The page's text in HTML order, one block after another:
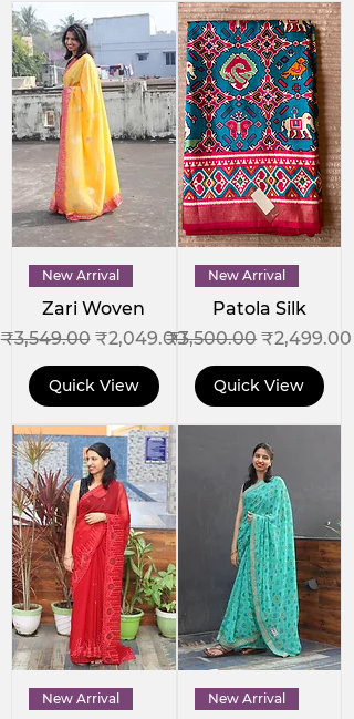
New Arrival
Zari Woven
Regular Price
₹3,549.00 Sale Price
₹2,049.00
Quick View
New Arrival
Patola Silk
Regular Price
₹3,500.00Sale Price
₹2,499.00
Quick View
New Arrival New Arrival